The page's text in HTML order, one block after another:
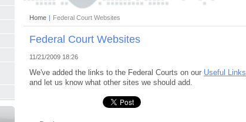
Home | Federal Court Websites
Federal Court Websites
11/21/2009 18:26
We've added the links to the Federal Courts on our Useful Links
and let us know what other sites we should add.